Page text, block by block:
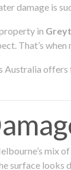
damage is
in
That’s
Australia
mix
surface looks